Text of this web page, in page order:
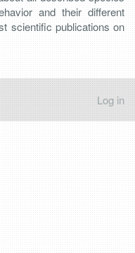
and their different
scientific publications on
Log in